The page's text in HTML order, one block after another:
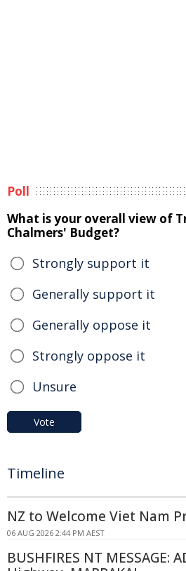
Poll
What is your overall view of
Chalmers' Budget?
Strongly support it
Generally support it
Generally oppose it
Strongly oppose it
Unsure
Vote
Timeline
NZ to Welcome Viet Nam
06 AUG 2026 2:44 PM AEST
BUSHFIRES NT MESSAGE: